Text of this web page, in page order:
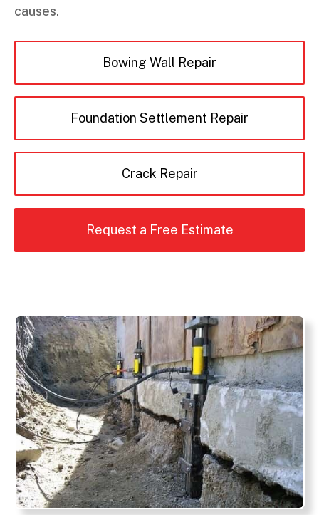
causes.
Bowing Wall Repair
Foundation Settlement Repair
Crack Repair
Request a Free Estimate